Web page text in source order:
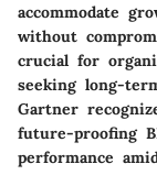
accommodate
without
crucial for
seeking long-
Gartner
future-proofing
performance